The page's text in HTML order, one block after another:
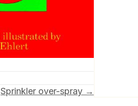
Sprinkler over-spray →